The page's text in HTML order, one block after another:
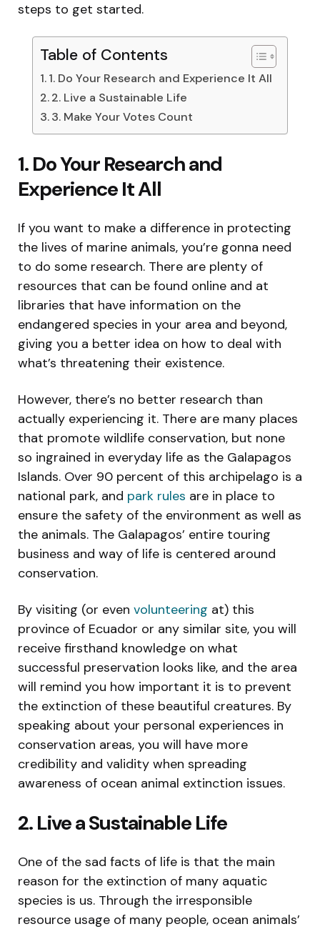
steps to get started.
Table of Contents
1. Do Your Research and Experience It All
2. Live a Sustainable Life
3. Make Your Votes Count
1. Do Your Research and
Experience It All
If you want to make a difference in protecting
the lives of marine animals, you’re gonna need
to do some research. There are plenty of
resources that can be found online and at
libraries that have information on the
endangered species in your area and beyond,
giving you a better idea on how to deal with
what’s threatening their existence.
However, there’s no better research than
actually experiencing it. There are many places
that promote wildlife conservation, but none
so ingrained in everyday life as the Galapagos
Islands. Over 90 percent of this archipelago is a
national park, and park rules are in place to
ensure the safety of the environment as well as
the animals. The Galapagos’ entire touring
business and way of life is centered around
conservation.
By visiting (or even volunteering at) this
province of Ecuador or any similar site, you will
receive firsthand knowledge on what
successful preservation looks like, and the area
will remind you how important it is to prevent
the extinction of these beautiful creatures. By
speaking about your personal experiences in
conservation areas, you will have more
credibility and validity when spreading
awareness of ocean animal extinction issues.
2. Live a Sustainable Life
One of the sad facts of life is that the main
reason for the extinction of many aquatic
species is us. Through the irresponsible
resource usage of many people, ocean animals’